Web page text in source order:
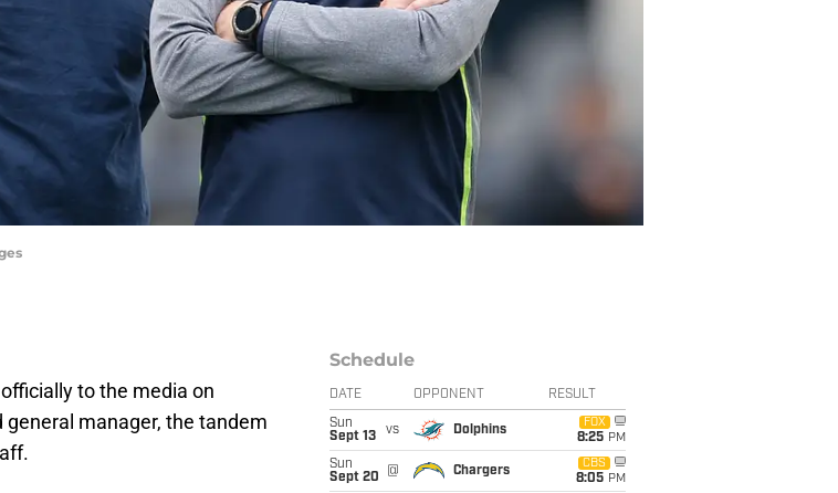
to the media on
manager, the tandem
Schedule
DATE OPPONENT RESULT
Sun
Sept 13
vs Dolphins
FOX
8:25 PM
Sun
Sept 20
@ Chargers
CBS
8:05 PM